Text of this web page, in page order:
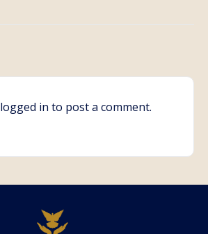
logged in to post a comment.